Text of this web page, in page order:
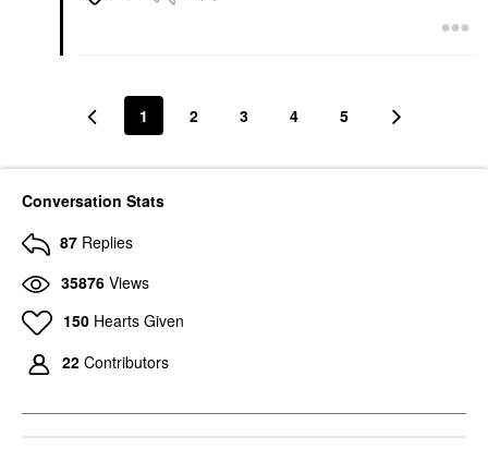
1 2 3 4 5
Conversation Stats
87 Replies
35876 Views
150 Hearts Given
22 Contributors